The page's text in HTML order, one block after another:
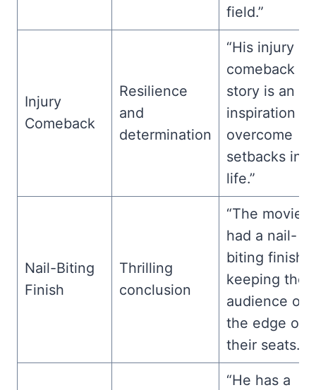
field.”
Injury
Comeback
Resilience
and
determination
“His injury
comeback
story is an
inspiration to
overcome
setbacks in
life.”
Nail-Biting
Finish
Thrilling
conclusion
“The movie
had a nail-
biting finish,
keeping the
audience on
the edge of
their seats.”
“He has a